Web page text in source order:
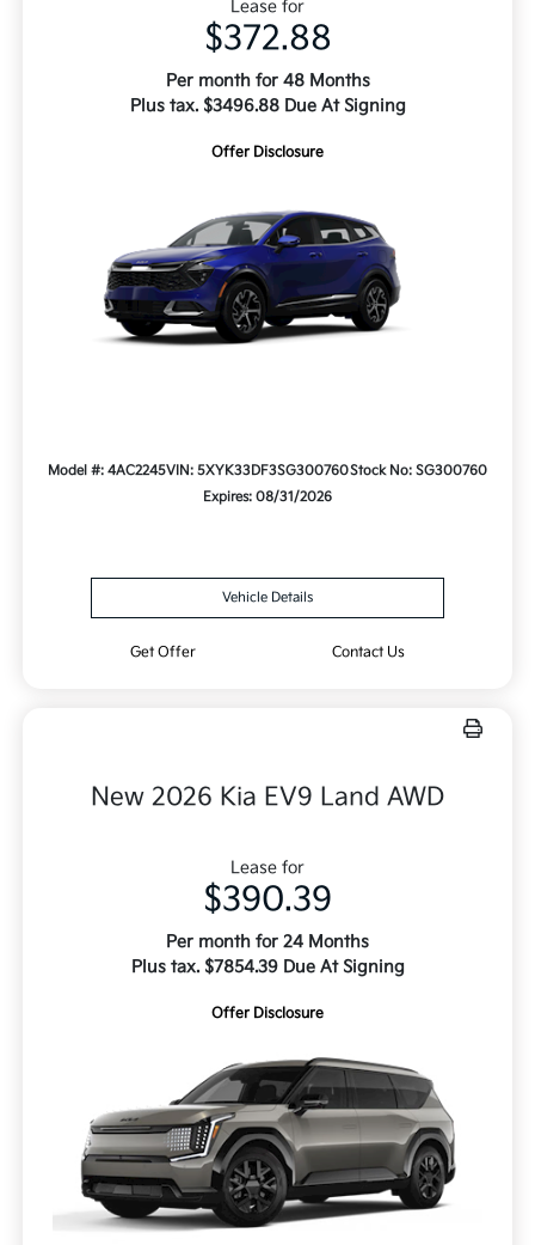
Lease for
$372.88
Per month for 48 Months
Plus tax. $3496.88 Due At Signing
Offer Disclosure
Model #: 4AC2245VIN: 5XYK33DF3SG300760Stock No: SG300760
Expires: 08/31/2026
Vehicle Details
Get Offer Contact Us
New 2026 Kia EV9 Land AWD
Lease for
$390.39
Per month for 24 Months
Plus tax. $7854.39 Due At Signing
Offer Disclosure